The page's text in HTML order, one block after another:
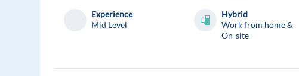
Experience
Mid Level
Hybrid
Work from home &
On-site